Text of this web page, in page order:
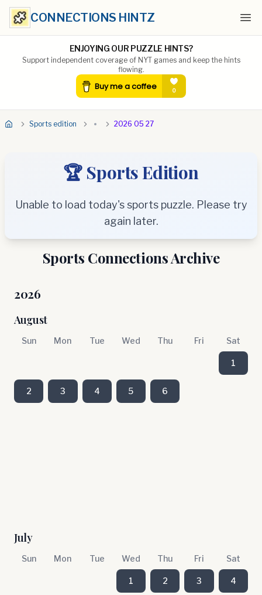
CONNECTIONS HINTZ
ENJOYING OUR PUZZLE HINTS?
Support independent coverage of NYT games and keep the hints
flowing.
Sports edition 2026 05 27
🏆 Sports Edition
Unable to load today's sports puzzle. Please try
again later.
Sports Connections Archive
2026
August
Sun Mon Tue Wed Thu Fri Sat
1
2 3 4 5 6
July
Sun Mon Tue Wed Thu Fri Sat
1 2 3 4